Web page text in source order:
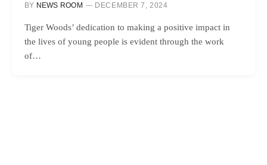
BY NEWS ROOM DECEMBER 7, 2024
Tiger Woods’ dedication to making a positive impact in
the lives of young people is evident through the work
of…